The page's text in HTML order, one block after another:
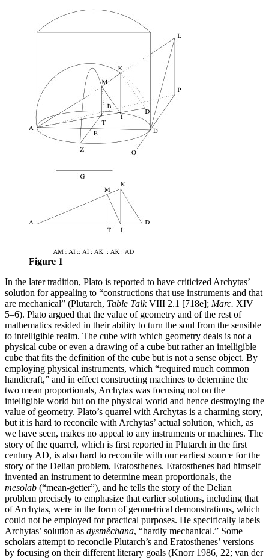
Figure 1
In the later tradition, Plato is reported to have criticized Archytas’
solution for appealing to “constructions that use instruments and that
are mechanical” (Plutarch, Table TalkVIII 2.1 [718e]; Marc. XIV
5–6). Plato argued that the value of geometry and of the rest of
mathematics resided in their ability to turn the soul from the sensible
to intelligible realm. The cube with which geometry deals is not a
physical cube or even a drawing of a cube but rather an intelligible
cube that fits the definition of the cube but is not a sense object. By
employing physical instruments, which “required much common
handicraft,” and in effect constructing machines to determine the
two mean proportionals, Archytas was focusing not on the
intelligible world but on the physical world and hence destroying the
value of geometry. Plato’s quarrel with Archytas is a charming story,
but it is hard to reconcile with Archytas’ actual solution, which, as
we have seen, makes no appeal to any instruments or machines. The
story of the quarrel, which is first reported in Plutarch in the first
century AD, is also hard to reconcile with our earliest source for the
story of the Delian problem, Eratosthenes. Eratosthenes had himself
invented an instrument to determine mean proportionals, the
mesolab (“mean-getter”), and he tells the story of the Delian
problem precisely to emphasize that earlier solutions, including that
of Archytas, were in the form of geometrical demonstrations, which
could not be employed for practical purposes. He specifically labels
Archytas’ solution as dysmêchana, “hardly mechanical.” Some
scholars attempt to reconcile Plutarch’s and Eratosthenes’ versions
by focusing on their different literary goals (Knorr 1986, 22; van der